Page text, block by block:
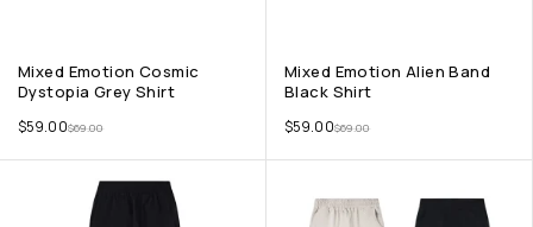
Mixed Emotion Cosmic
Dystopia Grey Shirt
$69.00
$59.00
Mixed Emotion Alien Band
Black Shirt
$69.00
$59.00